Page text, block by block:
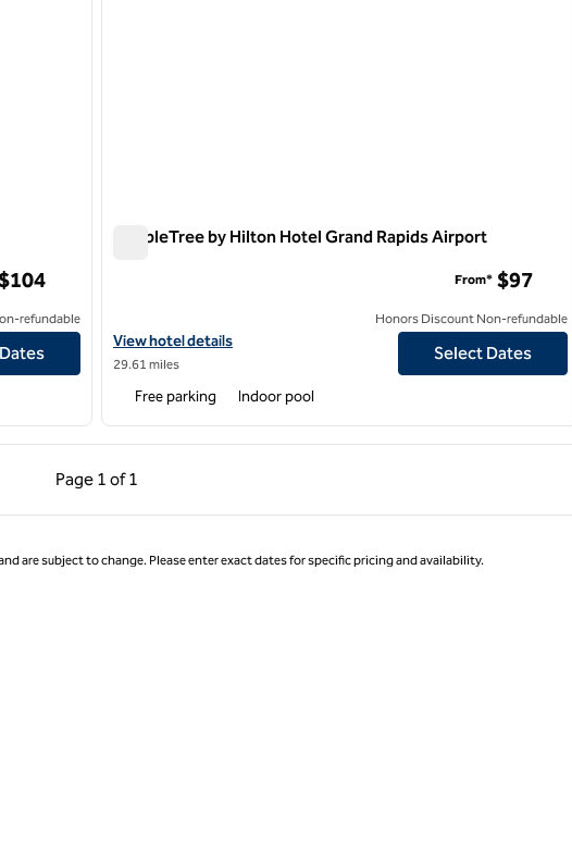
refundable
DoubleTree by Hilton Hotel Grand Rapids Airport
View hotel details for DoubleTree by Hilton Hotel Grand Rapids Airport
View hotel details
29.61 miles
From* $97
Honors Discount Non-refundable
Select Dates
Free parking Indoor pool
Page 1 of 1
Previous Page, 1 of 1
Page 1 of 1
are subject to change. Please enter exact dates for specific pricing and availability.